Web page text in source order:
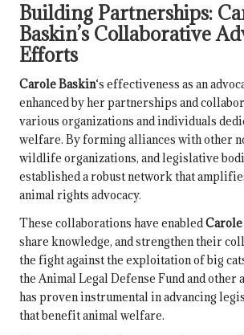
Building Partnerships:
Baskin’s Collaborative
Efforts
Carole Baskin‘s effectiveness as an
enhanced by her partnerships and
various organizations and individuals
welfare. By forming alliances with other
wildlife organizations, and legislative
established a robust network that
animal rights advocacy.
These collaborations have enabledCarole
share knowledge, and strengthen their
the fight against the exploitation of big
the Animal Legal Defense Fund and other
has proven instrumental in advancing
that benefit animal welfare.